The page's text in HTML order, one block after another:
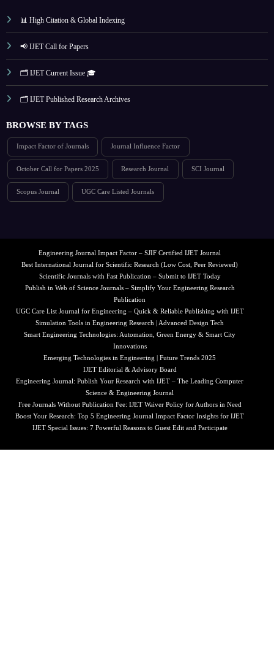
📊 High Citation & Global Indexing
📢 IJET Call for Papers
🗂️ IJET Current Issue 🎓
🗂️ IJET Published Research Archives
BROWSE BY TAGS
Impact Factor of Journals Journal Influence Factor
October Call for Papers 2025 Research Journal SCI Journal
Scopus Journal UGC Care Listed Journals
Engineering Journal Impact Factor – SJIF Certified IJET Journal
Best International Journal for Scientific Research (Low Cost, Peer Reviewed)
Scientific Journals with Fast Publication – Submit to IJET Today
Publish in Web of Science Journals – Simplify Your Engineering Research
Publication
UGC Care List Journal for Engineering – Quick & Reliable Publishing with IJET
Simulation Tools in Engineering Research | Advanced Design Tech
Smart Engineering Technologies: Automation, Green Energy & Smart City
Innovations
Emerging Technologies in Engineering | Future Trends 2025
IJET Editorial & Advisory Board
Engineering Journal: Publish Your Research with IJET – The Leading Computer
Science & Engineering Journal
Free Journals Without Publication Fee: IJET Waiver Policy for Authors in Need
Boost Your Research: Top 5 Engineering Journal Impact Factor Insights for IJET
IJET Special Issues: 7 Powerful Reasons to Guest Edit and Participate